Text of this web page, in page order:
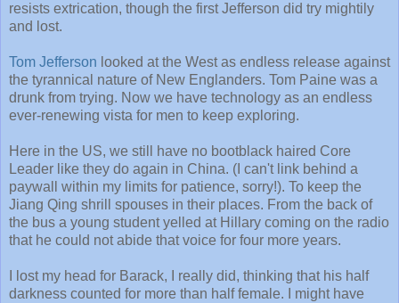
resists extrication, though the first Jefferson did try mightily
and lost.
Tom Jefferson looked at the West as endless release against
the tyrannical nature of New Englanders. Tom Paine was a
drunk from trying. Now we have technology as an endless
ever-renewing vista for men to keep exploring.
Here in the US, we still have no bootblack haired Core
Leader like they do again in China. (I can't link behind a
paywall within my limits for patience, sorry!). To keep the
Jiang Qing shrill spouses in their places. From the back of
the bus a young student yelled at Hillary coming on the radio
that he could not abide that voice for four more years.
I lost my head for Barack, I really did, thinking that his half
darkness counted for more than half female. I might have